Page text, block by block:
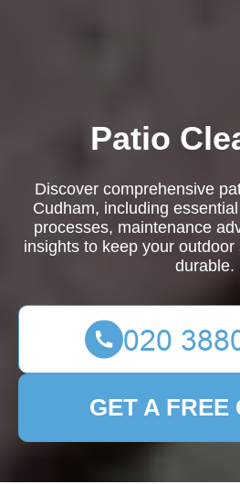
Patio
Discover comprehensive
Cudham, including
processes, maintenance
insights to keep your
durable.
GET A FREE